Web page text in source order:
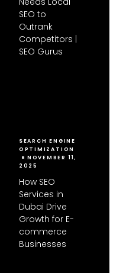
SEO to
Outrank
Competitors |
SEO Gurus
SEARCH ENGINE
OPTIMIZATION
NOVEMBER 11,
2025
How SEO
Services in
Dubai Drive
Growth for E-
commerce
Businesses